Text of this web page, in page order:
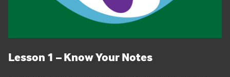
Lesson 1 –Know Your Notes